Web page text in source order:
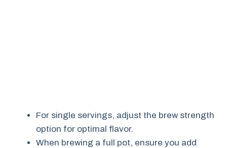
For single servings, adjust the brew strength
option for optimal flavor.
When brewing a full pot, ensure you add